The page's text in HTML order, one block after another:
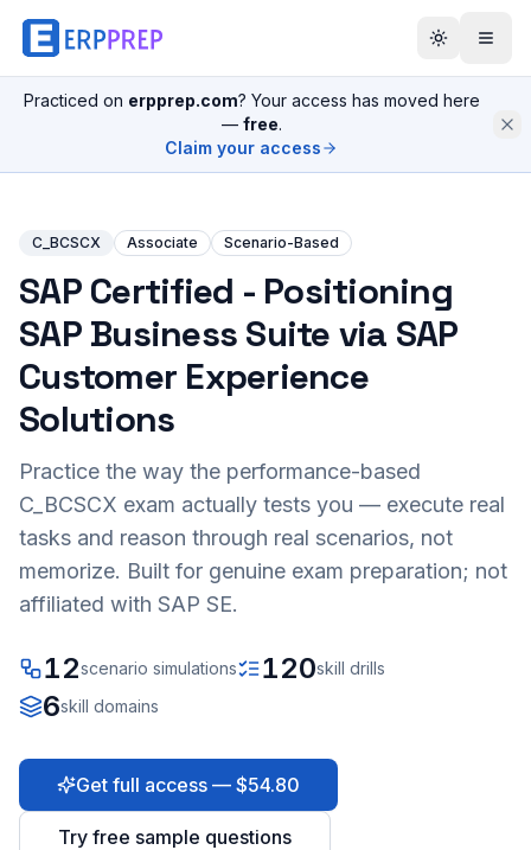
Practiced on erpprep.com? Your access has moved here
— free.
Claim your access
C_BCSCX Associate Scenario-Based
SAP Certified - Positioning
SAP Business Suite via SAP
Customer Experience
Solutions
Practice the way the performance-based
C_BCSCX exam actually tests you — execute real
tasks and reason through real scenarios, not
memorize. Built for genuine exam preparation; not
affiliated with SAP SE.
12scenario simulations 120skill drills
6skill domains
Get full access — $54.80
Try free sample questions